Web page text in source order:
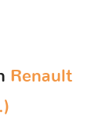
Renault